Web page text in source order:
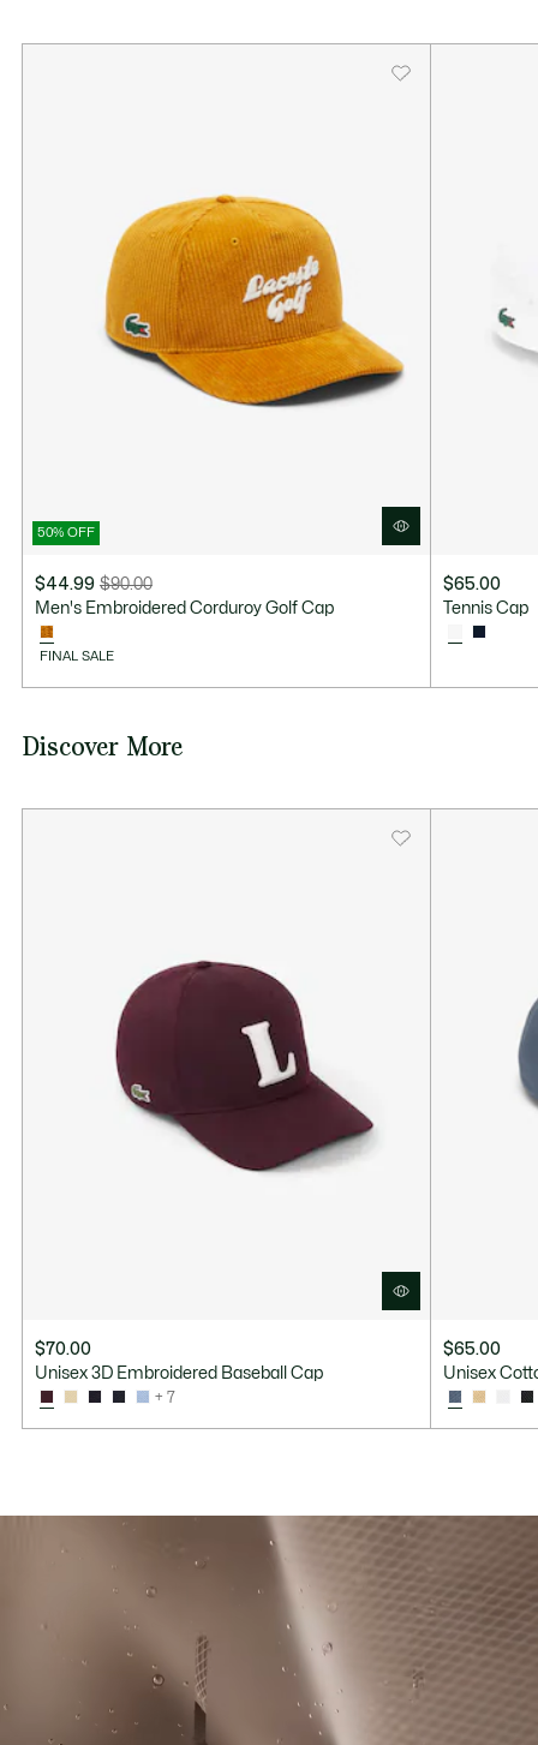
50% OFF
$44.99
Price
discount:
$90.00
Original
before
$90.00
Men's Embroidered Corduroy Golf Cap
FINAL SALE
$65.00
Tennis Cap
Discover More
$70.00
Unisex 3D Embroidered Baseball Cap
+ 7
$65.00
Unisex